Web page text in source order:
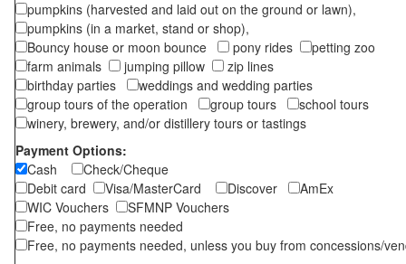
pumpkins (harvested and laid out on the ground or lawn),
pumpkins (in a market, stand or shop),
Bouncy house or moon bounce
pony rides
petting zoo
farm animals
jumping pillow
zip lines
birthday parties
weddings and wedding parties
group tours of the operation
group tours
school tours
winery, brewery, and/or distillery tours or tastings
Payment Options:
Cash
Check/Cheque
Debit card
Visa/MasterCard Discover
AmEx
WIC Vouchers
SFMNP Vouchers
Free, no payments needed
Free, no payments needed, unless you buy from concessions/